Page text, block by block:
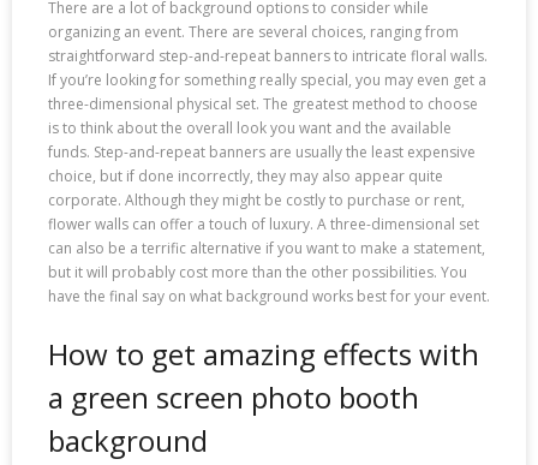
There are a lot of background options to consider while
organizing an event. There are several choices, ranging from
straightforward step-and-repeat banners to intricate floral walls.
If you’re looking for something really special, you may even get a
three-dimensional physical set. The greatest method to choose
is to think about the overall look you want and the available
funds. Step-and-repeat banners are usually the least expensive
choice, but if done incorrectly, they may also appear quite
corporate. Although they might be costly to purchase or rent,
flower walls can offer a touch of luxury. A three-dimensional set
can also be a terrific alternative if you want to make a statement,
but it will probably cost more than the other possibilities. You
have the final say on what background works best for your event.
How to get amazing effects with
a green screen photo booth
background